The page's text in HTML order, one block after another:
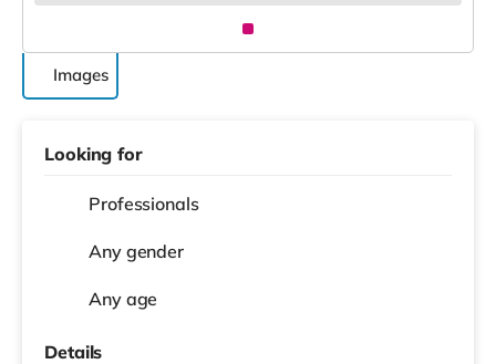
Images
Looking for
Professionals
Any gender
Any age
Details